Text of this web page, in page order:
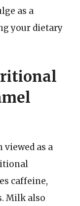
as a
your dietary
as a
caffeine,
Milk also